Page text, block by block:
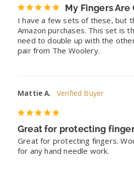
My Fingers Are
I have a few sets of these, but
Amazon purchases. This set is
need to double up with the
pair from The Woolery.
Mattie A.
Great for protecting
Great for protecting fingers.
for any hand needle work.